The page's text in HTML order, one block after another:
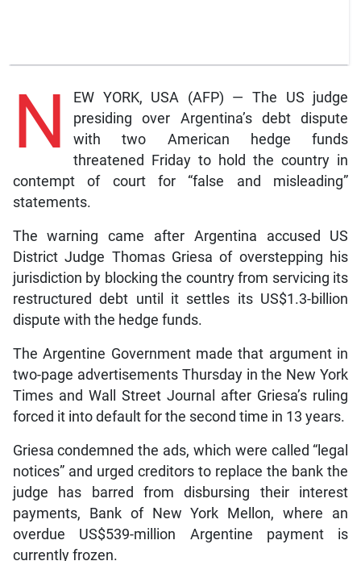
N
EW YORK, USA (AFP) — The US judge
presiding over Argentina’s debt dispute
with two American hedge funds
threatened Friday to hold the country in
contempt of court for “false and misleading”
statements.
The warning came after Argentina accused US
District Judge Thomas Griesa of overstepping his
jurisdiction by blocking the country from servicing its
restructured debt until it settles its US$1.3-billion
dispute with the hedge funds.
The Argentine Government made that argument in
two-page advertisements Thursday in the New York
Times and Wall Street Journal after Griesa’s ruling
forced it into default for the second time in 13 years.
Griesa condemned the ads, which were called “legal
notices” and urged creditors to replace the bank the
judge has barred from disbursing their interest
payments, Bank of New York Mellon, where an
overdue US$539-million Argentine payment is
currently frozen.